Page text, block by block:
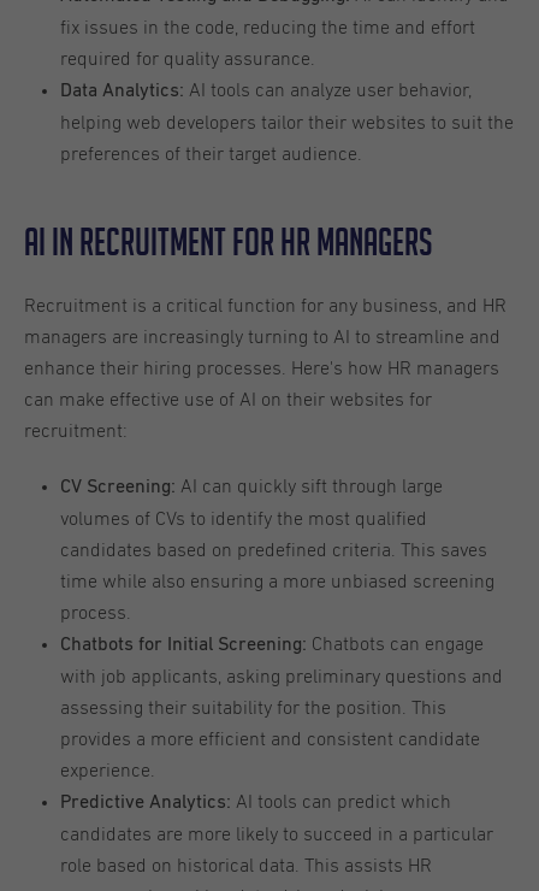
fix issues in the code, reducing the time and effort
required for quality assurance.
Data Analytics: AI tools can analyze user behavior,
helping web developers tailor their websites to suit the
preferences of their target audience.
AI in Recruitment for HR Managers
Recruitment is a critical function for any business, and HR
managers are increasingly turning to AI to streamline and
enhance their hiring processes. Here's how HR managers
can make effective use of AI on their websites for
recruitment:
CV Screening: AI can quickly sift through large
volumes of CVs to identify the most qualified
candidates based on predefined criteria. This saves
time while also ensuring a more unbiased screening
process.
Chatbots for Initial Screening: Chatbots can engage
with job applicants, asking preliminary questions and
assessing their suitability for the position. This
provides a more efficient and consistent candidate
experience.
Predictive Analytics: AI tools can predict which
candidates are more likely to succeed in a particular
role based on historical data. This assists HR